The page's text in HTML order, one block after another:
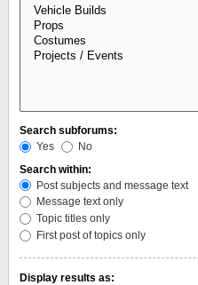
Search subforums:
Yes
No
Search within:
Post subjects and message text
Message text only
Topic titles only
First post of topics only
Display results as: